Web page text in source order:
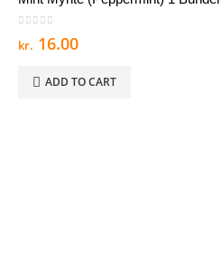
kr. 16.00
ADD TO CART